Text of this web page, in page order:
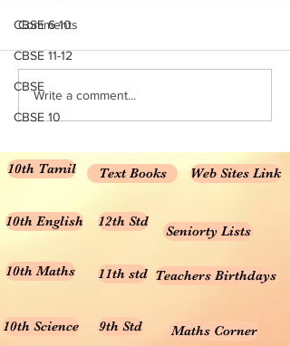
CBSE 6-10
CBSE 11-12
CBSE
CBSE 10
Rationalised 2023-24 NCERT
Medium NCERT Class 10
Science...
Comments
Write a comment...
10th Tamil Text Books Web Sites Link
10th English 12th Std
Seniorty Lists
10th Maths 11th std Teachers Birthdays
10th Science 9th Std Maths Corner